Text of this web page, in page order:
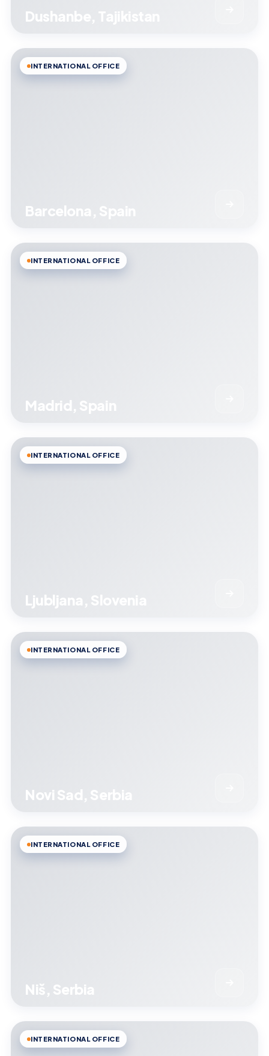
Dushanbe, Tajikistan
INTERNATIONAL OFFICE
Barcelona, Spain
INTERNATIONAL OFFICE
Madrid, Spain
INTERNATIONAL OFFICE
Ljubljana, Slovenia
INTERNATIONAL OFFICE
Novi Sad, Serbia
INTERNATIONAL OFFICE
Niš, Serbia
INTERNATIONAL OFFICE